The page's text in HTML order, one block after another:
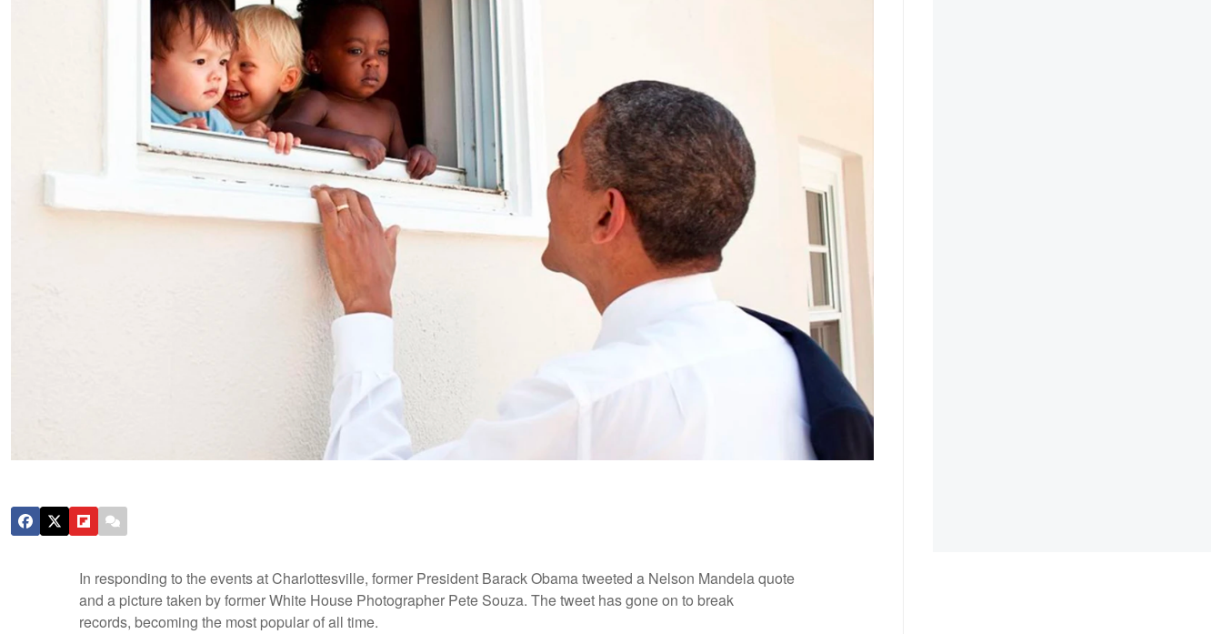
In responding to the events at Charlottesville, former President Barack Obama tweeted a Nelson Mandela quote
and a picture taken by former White House Photographer Pete Souza. The tweet has gone on to break
records, becoming the most popular of all time.